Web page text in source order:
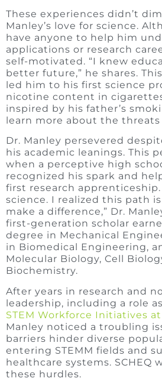
These experiences didn’t
Manley’s love for science.
have anyone to help him
applications or research
self-motivated. “I knew
better future,” he shares.
led him to his first science
nicotine content in
inspired by his father’s
learn more about the
Dr. Manley persevered
his academic leanings. This
when a perceptive high
recognized his spark and
first research apprenticeship.
science. I realized this path
make a difference,” Dr.
first-generation scholar
degree in Mechanical
in Biomedical Engineering,
Molecular Biology, Cell
Biochemistry.
After years in research and
leadership, including a role
STEM Workforce Initiatives
Manley noticed a troubling
barriers hinder diverse
entering STEMM fields and
healthcare systems. SCHEQ
these hurdles.